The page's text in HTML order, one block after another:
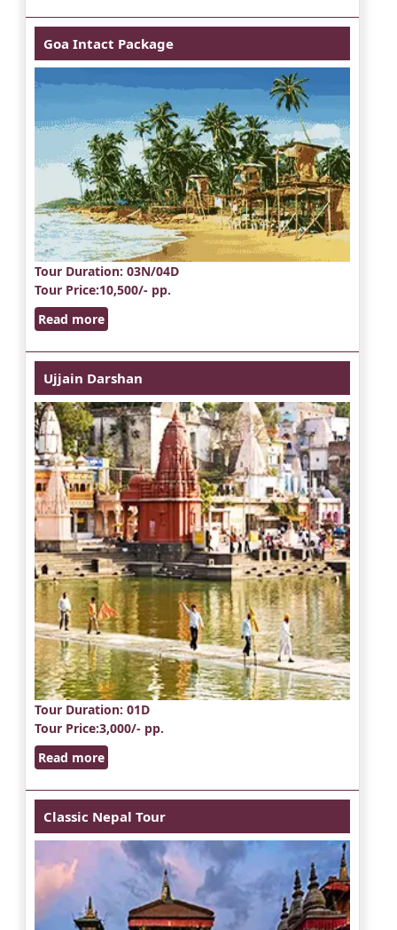
Goa Intact Package
Tour Duration: 03N/04D
Tour Price:10,500/- pp.
Read more
Ujjain Darshan
Tour Duration: 01D
Tour Price:3,000/- pp.
Read more
Classic Nepal Tour